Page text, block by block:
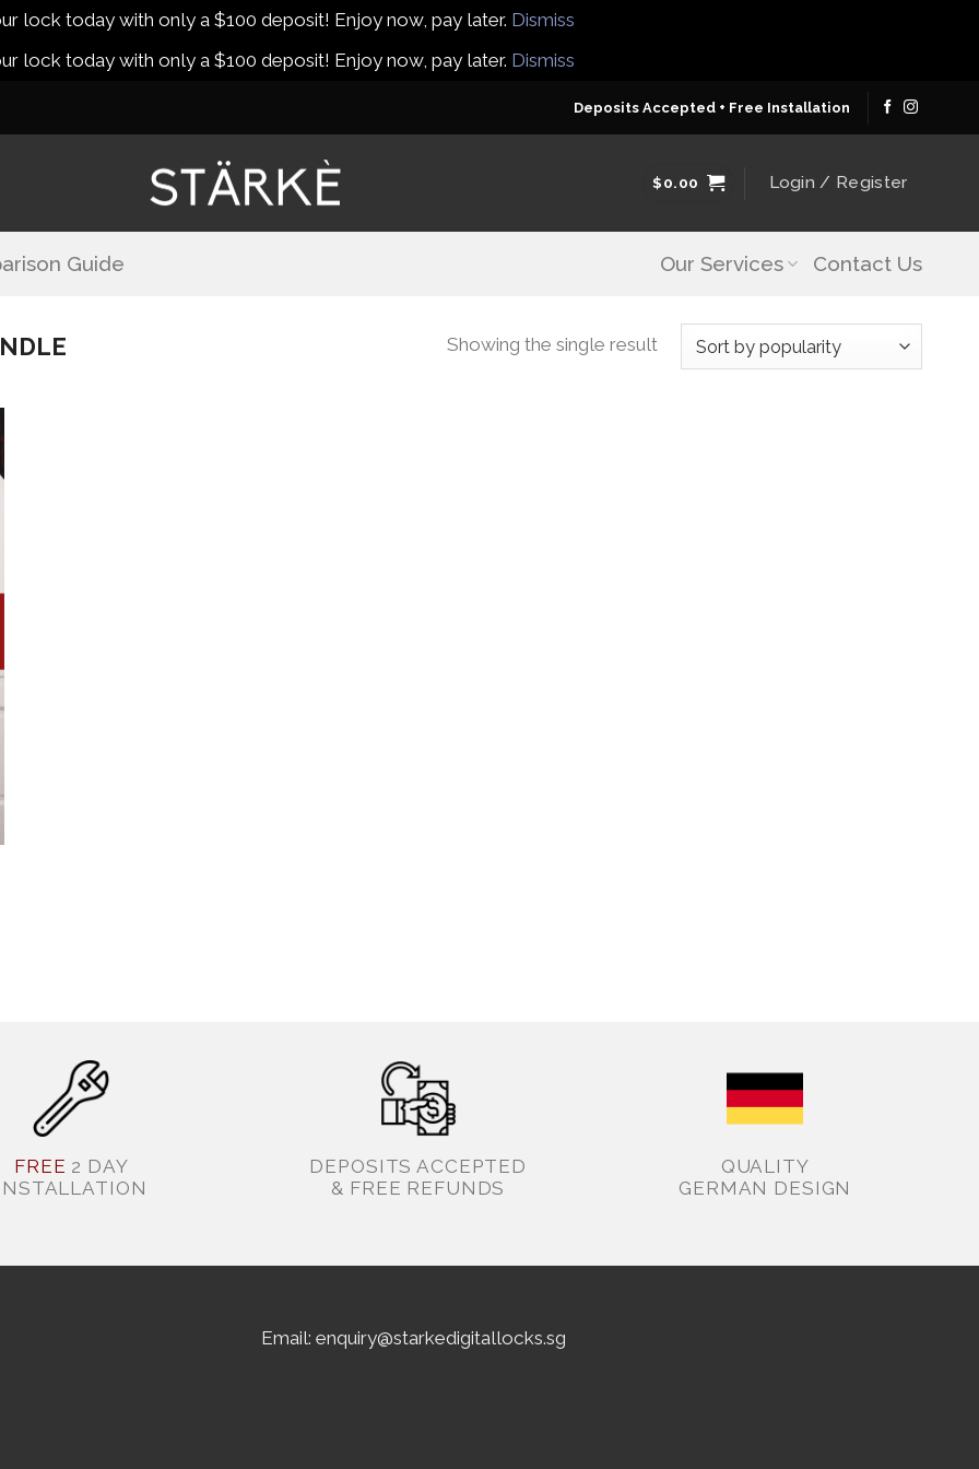
lock today with only a $100 deposit! Enjoy now, pay later. Dismiss
lock today with only a $100 deposit! Enjoy now, pay later. Dismiss
Deposits Accepted + Free Installation
$0.00 Login / Register
Guide Our Services Contact Us
Showing the single result
FREE 2 DAY
DEPOSITS ACCEPTED
& FREE REFUNDS
QUALITY
GERMAN DESIGN
Email: enquiry@starkedigitallocks.sg